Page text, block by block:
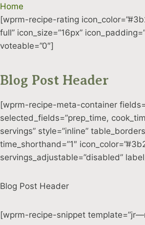
Skip
to
content
Home
[wprm-recipe-rating
full” icon_size=”16px”
voteable=”0″]
Blog Post Header
[wprm-recipe-meta-container
selected_fields=”prep_time,
servings” style=”inline”
time_shorthand=”1″
servings_adjustable=”disabled”
Blog Post Header
[wprm-recipe-snippet